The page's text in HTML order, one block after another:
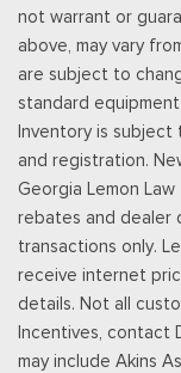
not warrant or
above, may vary
are subject to
standard
Inventory is subject
and registration.
Georgia Lemon
rebates and dealer
transactions only.
receive internet
details. Not all
Incentives, contact
may include Akins